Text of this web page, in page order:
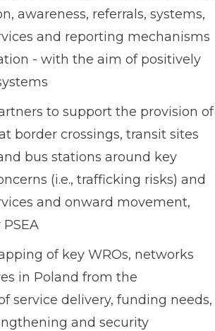
awareness, referrals, systems,
and reporting mechanisms
- with the aim of positively
to support the provision of
border crossings, transit sites
bus stations around key
(i.e., trafficking risks) and
and onward movement,
of key WROs, networks
in Poland from the
service delivery, funding needs,
and security